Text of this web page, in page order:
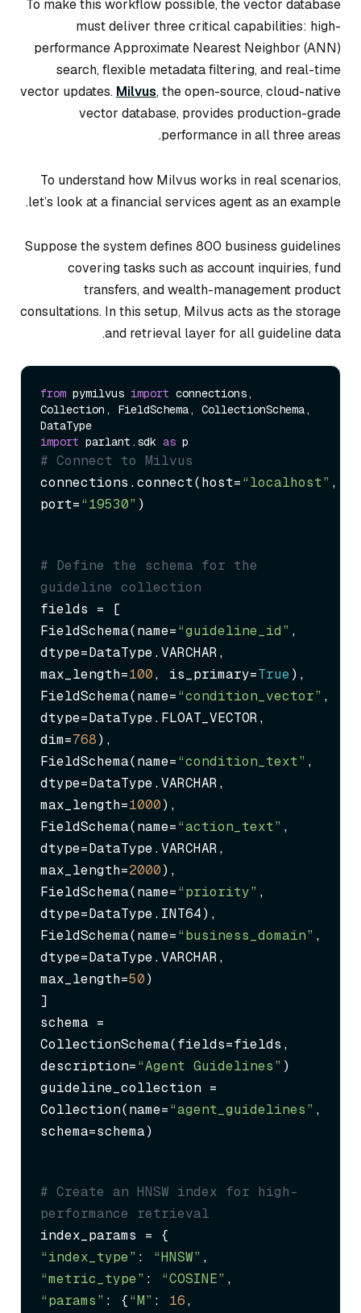
To make this workflow possible, the vector database
must deliver three critical capabilities: high-
performance Approximate Nearest Neighbor (ANN)
search, flexible metadata filtering, and real-time
vector updates. Milvus, the open-source, cloud-native
vector database, provides production-grade
performance in all three areas.
To understand how Milvus works in real scenarios,
let’s look at a financial services agent as an example.
Suppose the system defines 800 business guidelines
covering tasks such as account inquiries, fund
transfers, and wealth-management product
consultations. In this setup, Milvus acts as the storage
and retrieval layer for all guideline data.
from pymilvus import connections,
Collection, FieldSchema, CollectionSchema,
import parlant.sdk as
# Connect to Milvus
connections.connect(host=“localhost” ,
port=“19530” )
# Define the schema for the
guideline collection
fields = [
FieldSchema(name=“guideline_id” ,
dtype=DataType.VARCHAR,
max_length=100, is_primary=True),
FieldSchema(name=“condition_vector” ,
dtype=DataType.FLOAT_VECTOR,
dim=768),
FieldSchema(name=“condition_text” ,
dtype=DataType.VARCHAR,
max_length=1000),
FieldSchema(name=“action_text” ,
dtype=DataType.VARCHAR,
max_length=2000),
FieldSchema(name=“priority” ,
dtype=DataType.INT64),
FieldSchema(name=“business_domain” ,
dtype=DataType.VARCHAR,
max_length=50)
]
schema =
CollectionSchema(fields=fields,
description=“Agent Guidelines” )
guideline_collection =
Collection(name=“agent_guidelines” ,
schema=schema)
# Create an HNSW index for high-
performance retrieval
“index_type” : “HNSW”
“metric_type” : “COSINE”
“params” : {“M” : 16